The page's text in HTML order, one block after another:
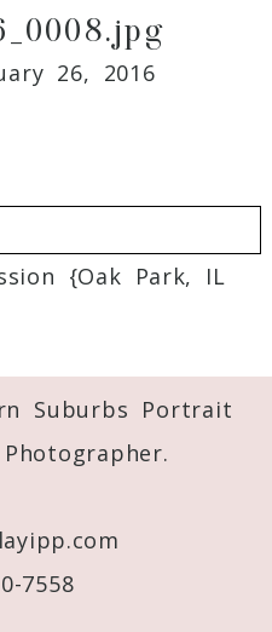
26, 2016
or shared.
*
{Oak Park, IL
Suburbs Portrait
7558